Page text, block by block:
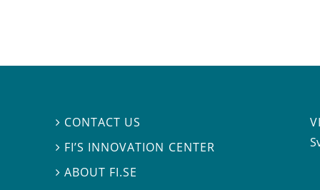
 CONTACT US
 FI’S INNOVATION CENTER
ABOUT FI.SE